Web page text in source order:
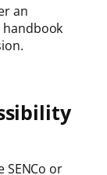
an
handbook
SENCo or